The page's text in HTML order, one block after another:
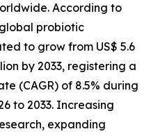
According to
probiotic
to grow from US$ 5.6
by 2033, registering a
(CAGR) of 8.5% during
to 2033. Increasing
expanding